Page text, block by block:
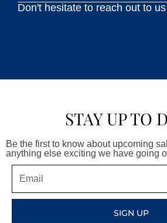
Don't hesitate to reach out to
STAY UP TO
Be the first to know about upcoming
anything else exciting we have going
SIGN UP